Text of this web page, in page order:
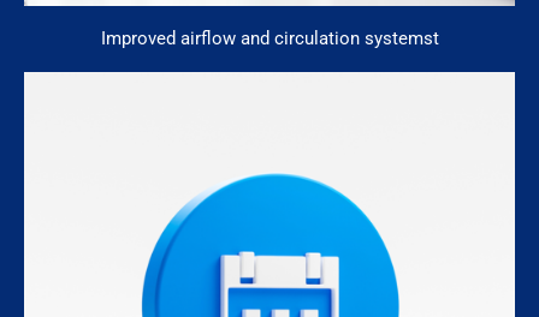
Improved airflow and circulation systemst